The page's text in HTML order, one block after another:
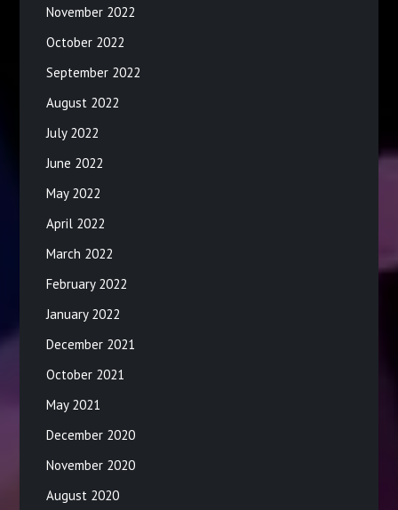
November 2022
October 2022
September 2022
August 2022
July 2022
June 2022
May 2022
April 2022
March 2022
February 2022
January 2022
December 2021
October 2021
May 2021
December 2020
November 2020
August 2020